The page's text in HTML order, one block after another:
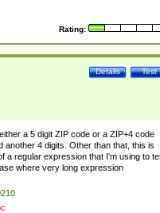
Rating:
Test
Details
a 5 digit ZIP code or a ZIP+4 code
another 4 digits. Other than that, this is
a regular expression that I'm using to
where very long expression